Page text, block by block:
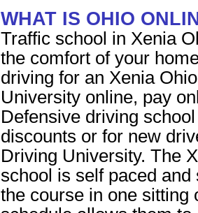
WHAT IS OHIO
Traffic school in Xenia
the comfort of your
driving for an Xenia
University online, pay
Defensive driving
discounts or for new
Driving University. The
school is self paced
the course in one sitting